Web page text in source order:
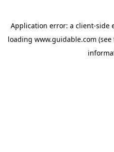
Application error: a client-side
loading www.guidable.com (see